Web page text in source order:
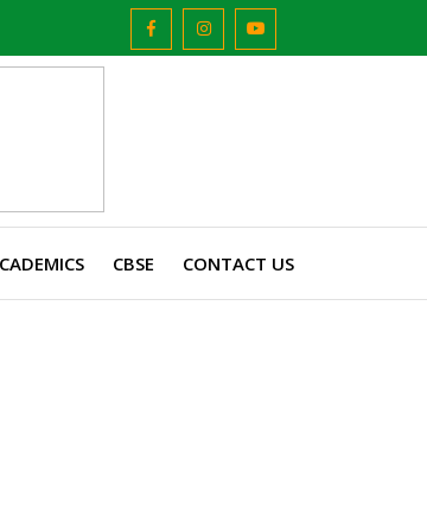
CBSE CONTACT US